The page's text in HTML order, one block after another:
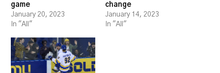
game
January 20, 2023
In "All"
change
January 14, 2023
In "All"